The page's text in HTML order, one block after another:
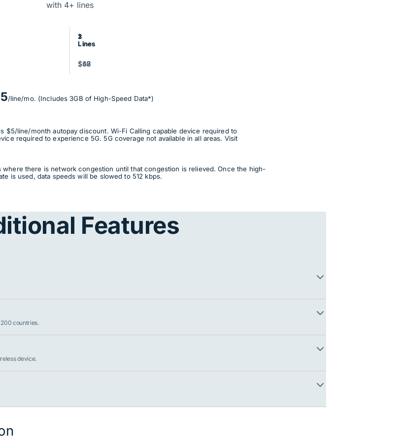
with 4+ lines
3
Lines
2
Lines
1
Line
$47
$48
$50
/line/mo. (Includes 3GB of High-Speed Data*)
$5/line/month autopay discount. Wi-Fi Calling capable device required to
required to experience 5G. 5G coverage not available in all areas. Visit
where there is network congestion until that congestion is relieved. Once the high-
is used, data speeds will be slowed to 512 kbps.
Features
countries.
device.